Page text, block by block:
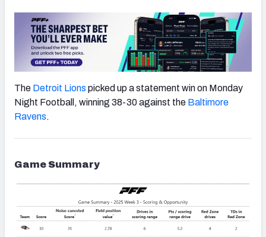
The Detroit Lions picked up a statement win on Monday
Night Football, winning 38-30 against the Baltimore
Ravens.
Game Summary